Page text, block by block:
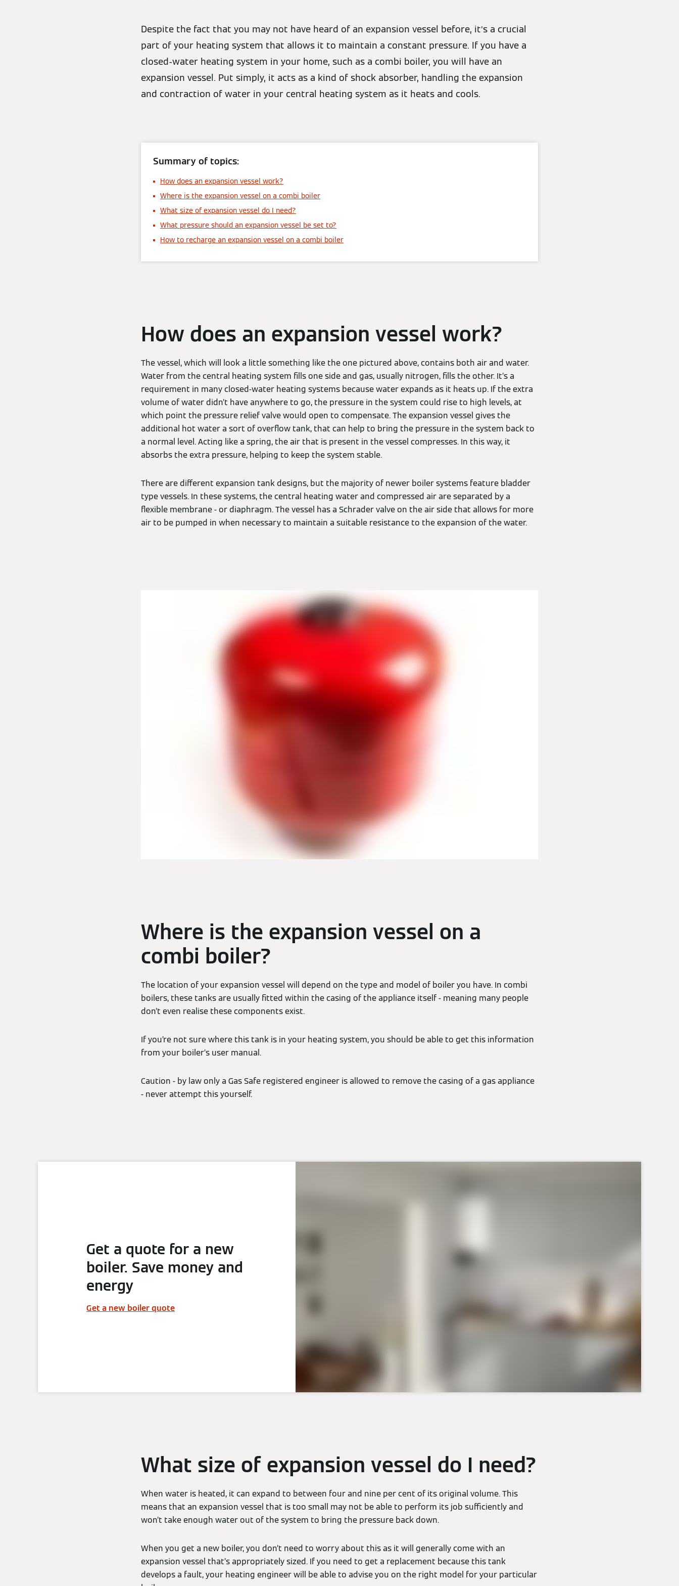
Despite the fact that you may not have heard of an expansion vessel before, it’s a crucial
part of your heating system that allows it to maintain a constant pressure. If you have a
closed-water heating system in your home, such as a combi boiler, you will have an
expansion vessel. Put simply, it acts as a kind of shock absorber, handling the expansion
and contraction of water in your central heating system as it heats and cools.
Summary of topics:
How does an expansion vessel work?
Where is the expansion vessel on a combi boiler
What size of expansion vessel do I need?
What pressure should an expansion vessel be set to?
How to recharge an expansion vessel on a combi boiler
How does an expansion vessel work?
The vessel, which will look a little something like the one pictured above, contains both air and water.
Water from the central heating system fills one side and gas, usually nitrogen, fills the other. It’s a
requirement in many closed-water heating systems because water expands as it heats up. If the extra
volume of water didn’t have anywhere to go, the pressure in the system could rise to high levels, at
which point the pressure relief valve would open to compensate. The expansion vessel gives the
additional hot water a sort of overflow tank, that can help to bring the pressure in the system back to
a normal level. Acting like a spring, the air that is present in the vessel compresses. In this way, it
absorbs the extra pressure, helping to keep the system stable.
There are different expansion tank designs, but the majority of newer boiler systems feature bladder
type vessels. In these systems, the central heating water and compressed air are separated by a
flexible membrane - or diaphragm. The vessel has a Schrader valve on the air side that allows for more
air to be pumped in when necessary to maintain a suitable resistance to the expansion of the water.
Where is the expansion vessel on a
combi boiler?
The location of your expansion vessel will depend on the type and model of boiler you have. In combi
boilers, these tanks are usually fitted within the casing of the appliance itself - meaning many people
don’t even realise these components exist.
If you’re not sure where this tank is in your heating system, you should be able to get this information
from your boiler’s user manual.
Caution - by law only a Gas Safe registered engineer is allowed to remove the casing of a gas appliance
- never attempt this yourself.
Get a quote for a new
boiler. Save money and
energy
Get a new boiler quote
What size of expansion vessel do I need?
When water is heated, it can expand to between four and nine per cent of its original volume. This
means that an expansion vessel that is too small may not be able to perform its job sufficiently and
won’t take enough water out of the system to bring the pressure back down.
When you get a new boiler, you don’t need to worry about this as it will generally come with an
expansion vessel that’s appropriately sized. If you need to get a replacement because this tank
develops a fault, your heating engineer will be able to advise you on the right model for your particular